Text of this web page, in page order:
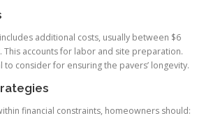
additional costs, usually between $6
accounts for labor and site preparation.
consider for ensuring the pavers’ longevity.
financial constraints, homeowners should: